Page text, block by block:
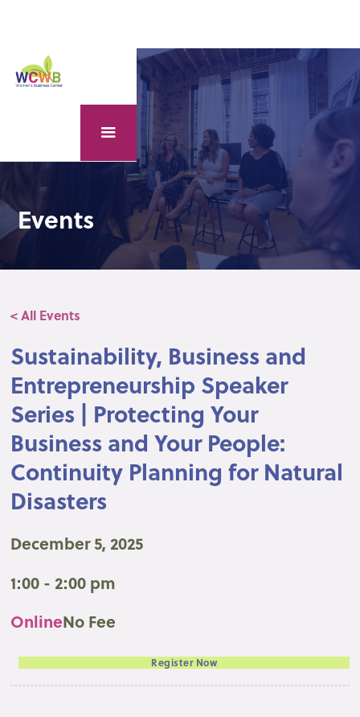
Events
< All Events
Sustainability, Business and
Entrepreneurship Speaker
Series | Protecting Your
Business and Your People:
Continuity Planning for Natural
Disasters
December 5, 2025
1:00 - 2:00 pm
OnlineNo Fee
Register Now